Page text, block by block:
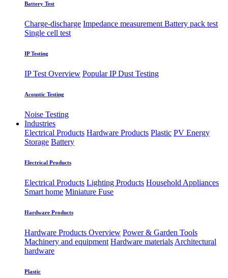
Battery Test
Charge-discharge Impedance measurement Battery pack test
Single cell test
IP Testing
IP Test Overview Popular IPDust Testing
Acoustic Testing
Noise Testing
Industries
Electrical Products Hardware Products Plastic PV Energy
Storage Battery
Electrical Products
Electrical Products Lighting Products Household Appliances
Smart home Miniature Fuse
Hardware Products
Hardware Products Overview Power & Garden Tools
Machinery and equipment Hardware materials Architectural
hardware
Plastic